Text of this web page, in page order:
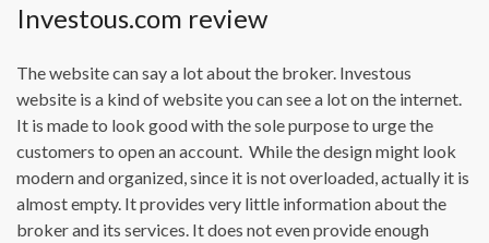
Investous.com review
The website can say a lot about the broker. Investous
website is a kind of website you can see a lot on the internet.
It is made to look good with the sole purpose to urge the
customers to open an account. While the design might look
modern and organized, since it is not overloaded, actually it is
almost empty. It provides very little information about the
broker and its services. It does not even provide enough